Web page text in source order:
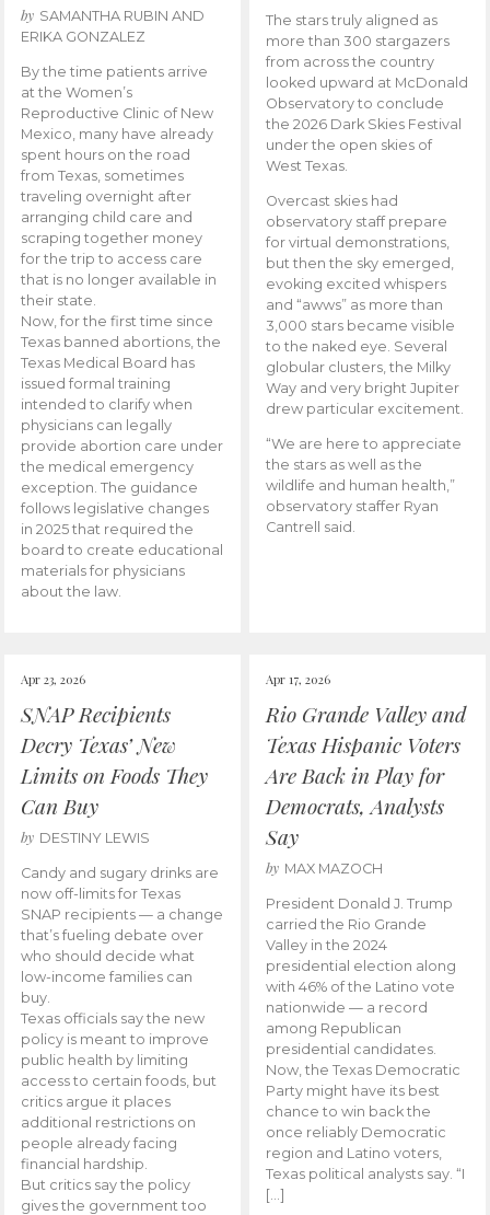
by SAMANTHA RUBIN AND
ERIKA GONZALEZ
By the time patients arrive
at the Women’s
Reproductive Clinic of New
Mexico, many have already
spent hours on the road
from Texas, sometimes
traveling overnight after
arranging child care and
scraping together money
for the trip to access care
that is no longer available in
their state.
Now, for the first time since
Texas banned abortions, the
Texas Medical Board has
issued formal training
intended to clarify when
physicians can legally
provide abortion care under
the medical emergency
exception. The guidance
follows legislative changes
in 2025 that required the
board to create educational
materials for physicians
about the law.
The stars truly aligned as
more than 300 stargazers
from across the country
looked upward at McDonald
Observatory to conclude
the 2026 Dark Skies Festival
under the open skies of
West Texas.
Overcast skies had
observatory staff prepare
for virtual demonstrations,
but then the sky emerged,
evoking excited whispers
and “awws” as more than
3,000 stars became visible
to the naked eye. Several
globular clusters, the Milky
Way and very bright Jupiter
drew particular excitement.
“We are here to appreciate
the stars as well as the
wildlife and human health,”
observatory staffer Ryan
Cantrell said.
Apr 23, 2026
SNAP Recipients
Decry Texas’ New
Limits on Foods They
Can Buy
by DESTINY LEWIS
Candy and sugary drinks are
now off-limits for Texas
SNAP recipients — a change
that’s fueling debate over
who should decide what
low-income families can
buy.
Texas officials say the new
policy is meant to improve
public health by limiting
access to certain foods, but
critics argue it places
additional restrictions on
people already facing
financial hardship.
But critics say the policy
gives the government too
Apr 17, 2026
Rio Grande Valley and
Texas Hispanic Voters
Are Back in Play for
Democrats, Analysts
Say
by MAX MAZOCH
President Donald J. Trump
carried the Rio Grande
Valley in the 2024
presidential election along
with 46% of the Latino vote
nationwide — a record
among Republican
presidential candidates.
Now, the Texas Democratic
Party might have its best
chance to win back the
once reliably Democratic
region and Latino voters,
Texas political analysts say. “I
[…]